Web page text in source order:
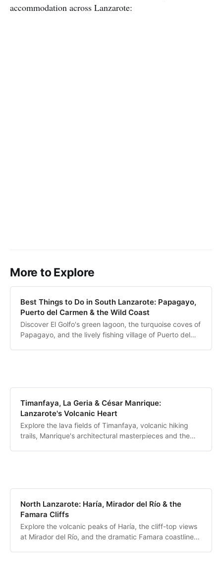
accommodation across Lanzarote:
More to Explore
Best Things to Do in South Lanzarote: Papagayo,
Puerto del Carmen & the Wild Coast
Discover El Golfo's green lagoon, the turquoise coves of
Papagayo, and the lively fishing village of Puerto del
Timanfaya, La Geria & César Manrique:
Lanzarote's Volcanic Heart
Explore the lava fields of Timanfaya, volcanic hiking
trails, Manrique's architectural masterpieces and the
North Lanzarote: Haría, Mirador del Río & the
Famara Cliffs
Explore the volcanic peaks of Haría, the cliff-top views
at Mirador del Río, and the dramatic Famara coastline